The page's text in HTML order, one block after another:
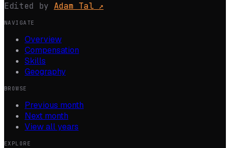
Edited by Adam Tal↗
NAVIGATE
Overview
Compensation
Skills
Geography
BROWSE
Previous month
Next month
View all years
EXPLORE